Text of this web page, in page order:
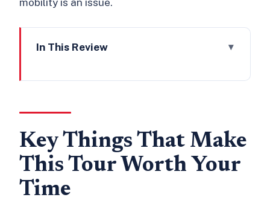
In This Review
Why Greenwich Works So Well for a
Getting Oriented: Cutty Sark Gardens
and the Orange Umbrella
The Walk Itself: From Cutty Sark to St
Key Things That Make
This Tour Worth Your
Time